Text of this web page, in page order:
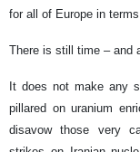
for all of Europe in
There is still time – and
It does not make any
pillared on uranium
disavow those very